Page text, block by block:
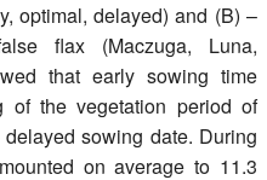
optimal, delayed) and (B) –
flax (Maczuga, Luna,
that early sowing time
of the vegetation period of
sowing date. During
on average to 11.3